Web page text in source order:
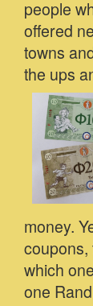
people
offered
towns
the ups
money.
coupons,
which
one